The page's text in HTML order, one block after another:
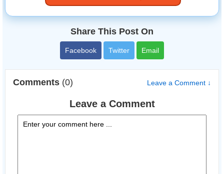
Share This Post On
Facebook Twitter Email
Comments (0) Leave a Comment ↓
Leave a Comment